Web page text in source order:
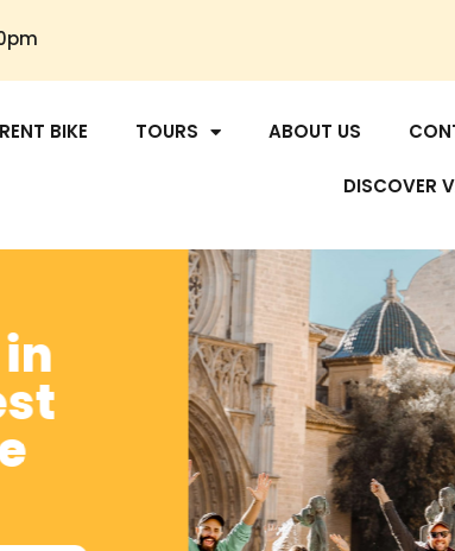
RENT BIKE TOURS ABOUT US
DISCOVER